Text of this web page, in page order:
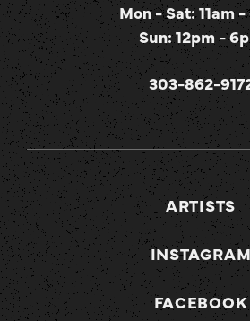
Mon - Sat: 11am
Sun: 12pm -
303-862-
ARTISTS
FACEBOOK